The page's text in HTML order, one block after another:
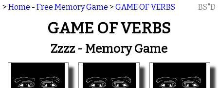
> Home - Free Memory Game > GAME OF VERBS BS"D
GAME OF VERBS
Zzzz - Memory Game